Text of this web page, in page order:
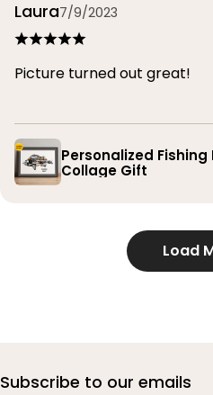
Laura7/9/2023
Picture turned out great!
Personalized
Collage Gift
Load
Subscribe to our emails